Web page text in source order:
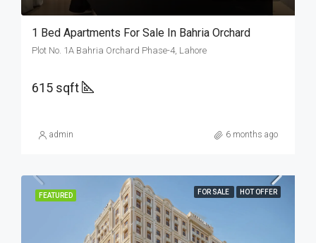
1 Bed Apartments For Sale In Bahria Orchard
Plot No. 1A Bahria Orchard Phase-4, Lahore
615 sqft
admin 6 months ago
FEATURED FOR SALE HOT OFFER